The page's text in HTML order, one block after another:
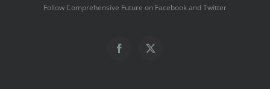
Follow Comprehensive Future on Facebook and Twitter
Facebook
X